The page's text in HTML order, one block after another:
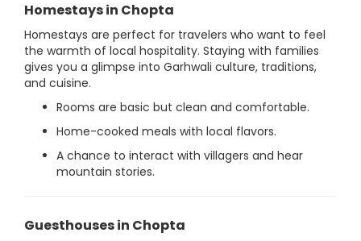
Homestays in Chopta
Homestays are perfect for travelers who want to feel
the warmth of local hospitality. Staying with families
gives you a glimpse into Garhwali culture, traditions,
and cuisine.
Rooms are basic but clean and comfortable.
Home-cooked meals with local flavors.
A chance to interact with villagers and hear
mountain stories.
Guesthouses in Chopta